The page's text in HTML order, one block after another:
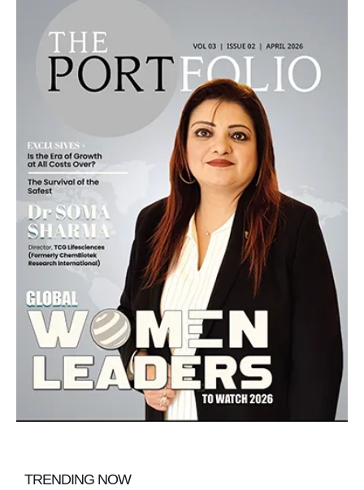
TRENDING NOW